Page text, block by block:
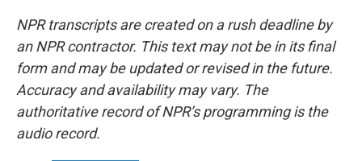
NPR transcripts are created on a rush deadline by
an NPR contractor. This text may not be in its final
form and may be updated or revised in the future.
Accuracy and availability may vary. The
authoritative record of NPR’s programming is the
audio record.